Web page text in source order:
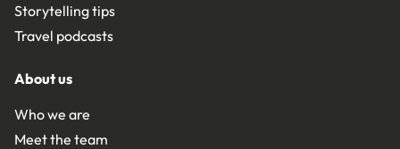
Storytelling tips
Travel podcasts
About us
Who we are
Meet the team